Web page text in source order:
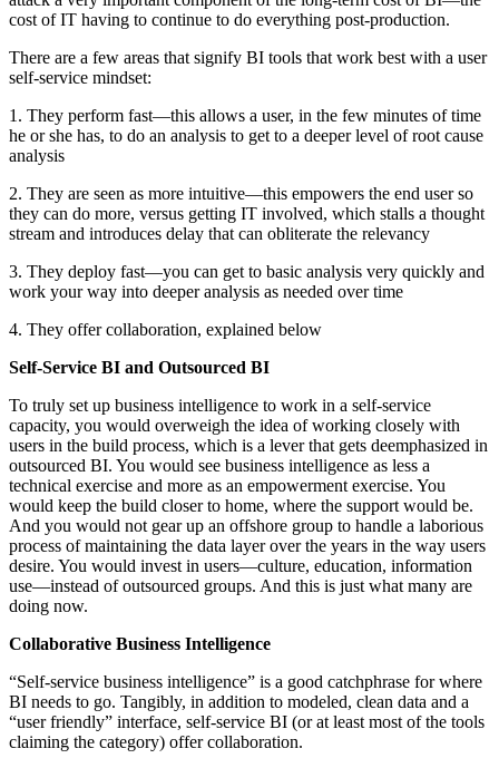
cost of IT having to continue to do everything post-production.
There are a few areas that signify BI tools that work best with a user
self-service mindset:
1. They perform fast—this allows a user, in the few minutes of time
he or she has, to do an analysis to get to a deeper level of root cause
analysis
2. They are seen as more intuitive—this empowers the end user so
they can do more, versus getting IT involved, which stalls a thought
stream and introduces delay that can obliterate the relevancy
3. They deploy fast—you can get to basic analysis very quickly and
work your way into deeper analysis as needed over time
4. They offer collaboration, explained below
Self-Service BI and Outsourced BI
To truly set up business intelligence to work in a self-service
capacity, you would overweigh the idea of working closely with
users in the build process, which is a lever that gets deemphasized in
outsourced BI. You would see business intelligence as less a
technical exercise and more as an empowerment exercise. You
would keep the build closer to home, where the support would be.
And you would not gear up an offshore group to handle a laborious
process of maintaining the data layer over the years in the way users
desire. You would invest in users—culture, education, information
use—instead of outsourced groups. And this is just what many are
doing now.
Collaborative Business Intelligence
“Self-service business intelligence” is a good catchphrase for where
BI needs to go. Tangibly, in addition to modeled, clean data and a
“user friendly” interface, self-service BI (or at least most of the tools
claiming the category) offer collaboration.